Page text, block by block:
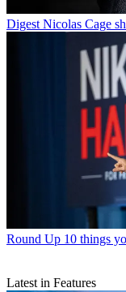
Digest Nicolas Cage
Round Up 10 things
Latest in Features